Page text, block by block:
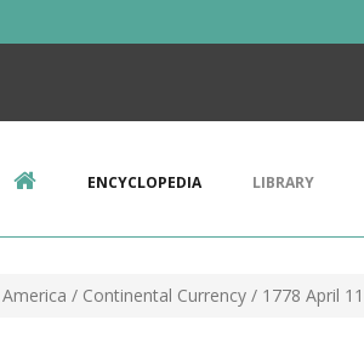
ENCYCLOPEDIA LIBRARY
/ Continental Currency / 1778 April 11